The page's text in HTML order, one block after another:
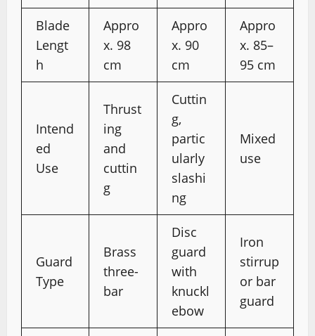
Blade
Lengt
h
Appro
x. 98
cm
Appro
x. 90
cm
Appro
x. 85–
95 cm
Intend
ed
Use
Thrust
ing
and
cuttin
g
Cuttin
g,
partic
ularly
slashi
ng
Mixed
use
Guard
Type
Brass
three-
bar
Disc
guard
with
knuckl
ebow
Iron
stirrup
or bar
guard